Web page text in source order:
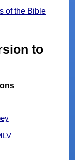
of the Bible
to